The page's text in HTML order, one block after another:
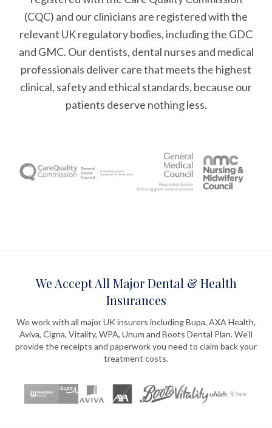
(CQC) and our clinicians are registered with the
relevant UK regulatory bodies, including the GDC
and GMC. Our dentists, dental nurses and medical
professionals deliver care that meets the highest
clinical, safety and ethical standards, because our
patients deserve nothing less.
We Accept All Major Dental & Health
Insurances
We work with all major UK insurers including Bupa, AXA Health,
Aviva, Cigna, Vitality, WPA, Unum and Boots Dental Plan. We'll
provide the receipts and paperwork you need to claim back your
treatment costs.